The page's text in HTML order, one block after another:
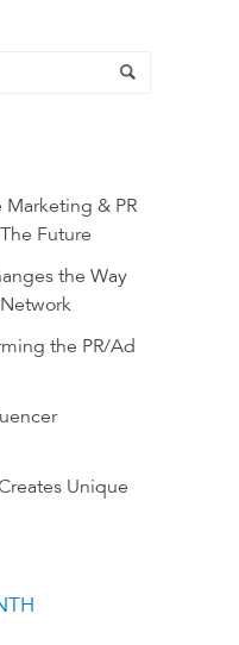
& PR
Future
the Way
the PR/Ad
Unique